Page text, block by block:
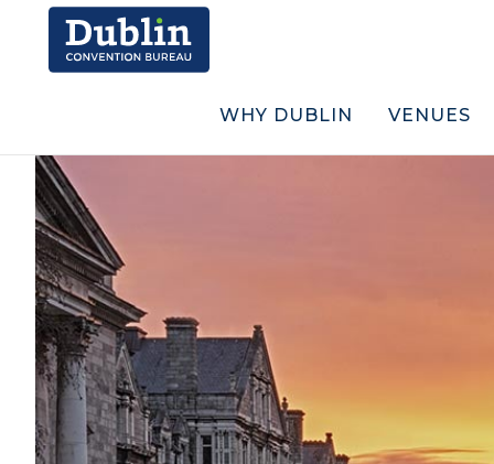
WHY DUBLIN VENUES